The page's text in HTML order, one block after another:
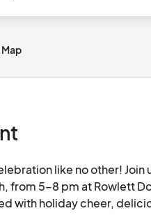
Map
like no other! Join
from 5-8 pm at Rowlett
with holiday cheer,